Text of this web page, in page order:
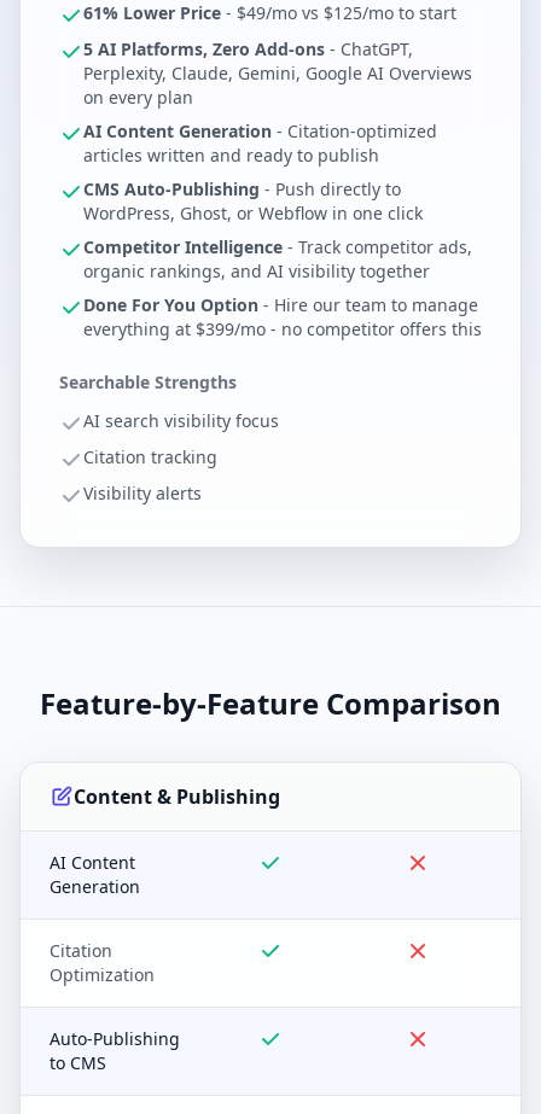
61% Lower Price - $49/mo vs $125/mo to start
5 AI Platforms, Zero Add-ons - ChatGPT,
Perplexity, Claude, Gemini, Google AI Overviews
on every plan
AI Content Generation - Citation-optimized
articles written and ready to publish
CMS Auto-Publishing - Push directly to
WordPress, Ghost, or Webflow in one click
Competitor Intelligence - Track competitor ads,
organic rankings, and AI visibility together
Done For You Option - Hire our team to manage
everything at $399/mo - no competitor offers this
Searchable Strengths
AI search visibility focus
Citation tracking
Visibility alerts
Feature-by-Feature Comparison
Content & Publishing
AI Content
Generation
Citation
Optimization
Auto-Publishing
to CMS